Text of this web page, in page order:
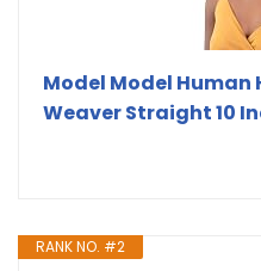
Model Model Human
Weaver Straight 10
RANK NO. #2